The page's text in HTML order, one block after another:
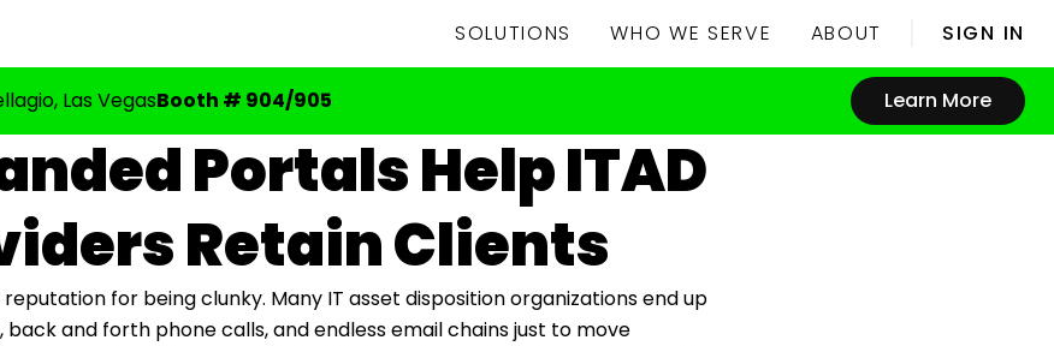
SOLUTIONS WHO WE SERVE ABOUT SIGN IN
Las VegasBooth # 904/905 Learn More
Portals Help ITAD
Retain Clients
for being clunky. Many IT asset disposition organizations end up
back and forth phone calls, and endless email chains just to move